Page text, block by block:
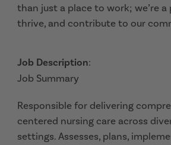
than just a place to work; we’re a
thrive, and contribute to our
Job Description:
Job Summary
Responsible for delivering
centered nursing care across
settings. Assesses, plans,